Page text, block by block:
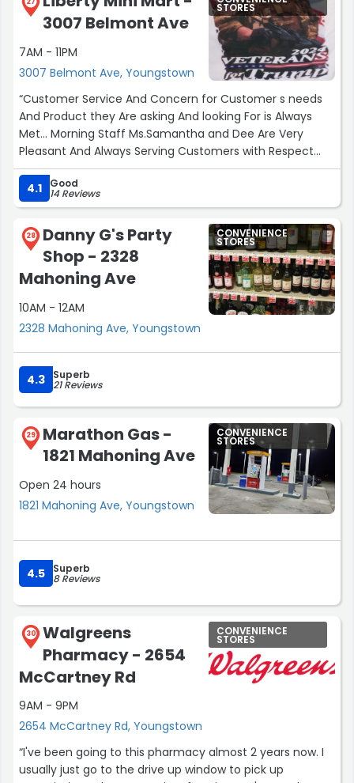
27
3007 Belmont Ave
7AM - 11PM
3007 Belmont Ave, Youngstown
STORES
“Customer Service And Concern for Customer s needs
And Product they Are asking And looking For is Always
Met... Morning Staff Ms.Samantha and Dee Are Very
Pleasant And Always Serving Customers with Respect
and Care for what they are Looking for... Truly Assets to
The Store... From Kenny and Dennis”
4.1 Good
14 Reviews
28
Danny G's Party
Shop - 2328
Mahoning Ave
10AM - 12AM
2328 Mahoning Ave, Youngstown
CONVENIENCE
STORES
4.3 Superb
21 Reviews
29
Marathon Gas -
1821 Mahoning Ave
Open 24 hours
1821 Mahoning Ave, Youngstown
CONVENIENCE
STORES
4.5 Superb
8 Reviews
30
Walgreens
Pharmacy - 2654
McCartney Rd
9AM - 9PM
2654 McCartney Rd, Youngstown
CONVENIENCE
STORES
“I've been going to this pharmacy almost 2 years now. I
usually just go to the drive up window to pick up